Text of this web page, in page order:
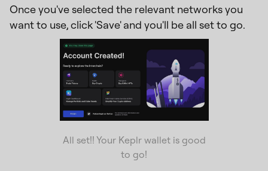
Once you've selected the relevant networks you
want to use, click 'Save' and you'll be all set to go.
All set!! Your Keplr wallet is good
to go!